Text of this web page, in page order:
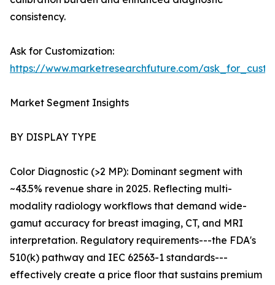
consistency.
Ask for Customization:
https://www.marketresearchfuture.com/
Market Segment Insights
BY DISPLAY TYPE
Color Diagnostic (>2 MP): Dominant segment with
~43.5% revenue share in 2025. Reflecting multi-
modality radiology workflows that demand wide-
gamut accuracy for breast imaging, CT, and MRI
interpretation. Regulatory requirements---the FDA's
510(k) pathway and IEC 62563-1 standards---
effectively create a price floor that sustains premium